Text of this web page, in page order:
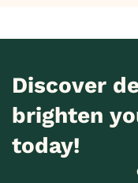
Discover
brighten
today!